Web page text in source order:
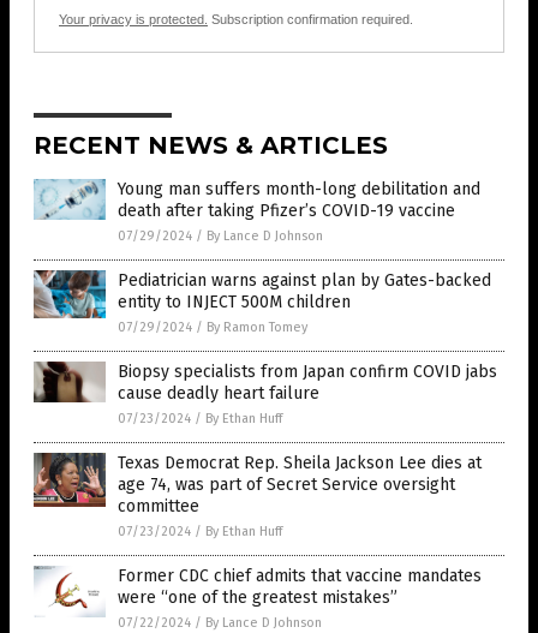
Your privacy is protected. Subscription confirmation required.
RECENT NEWS & ARTICLES
Young man suffers month-long debilitation and
death after taking Pfizer’s COVID-19 vaccine
07/29/2024 / By Lance D Johnson
Pediatrician warns against plan by Gates-backed
entity to INJECT 500M children
07/29/2024 / By Ramon Tomey
Biopsy specialists from Japan confirm COVID jabs
cause deadly heart failure
07/23/2024 / By Ethan Huff
Texas Democrat Rep. Sheila Jackson Lee dies at
age 74, was part of Secret Service oversight
committee
07/23/2024 / By Ethan Huff
Former CDC chief admits that vaccine mandates
were “one of the greatest mistakes”
07/22/2024 / By Lance D Johnson